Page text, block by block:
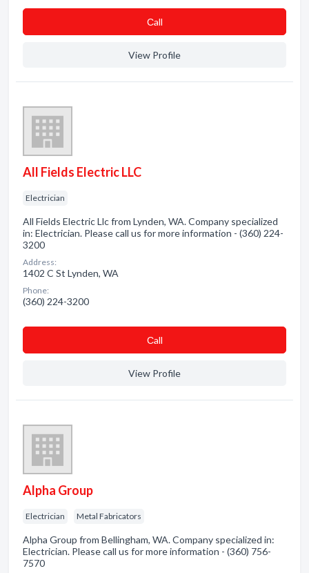
Сall
View Profile
All Fields Electric LLC
Electrician
All Fields Electric Llc from Lynden, WA. Company specialized
in: Electrician. Please call us for more information - (360) 224-
3200
Address:
1402 C St Lynden, WA
Phone:
(360) 224-3200
Сall
View Profile
Alpha Group
Electrician Metal Fabricators
Alpha Group from Bellingham, WA. Company specialized in:
Electrician. Please call us for more information - (360) 756-
7570